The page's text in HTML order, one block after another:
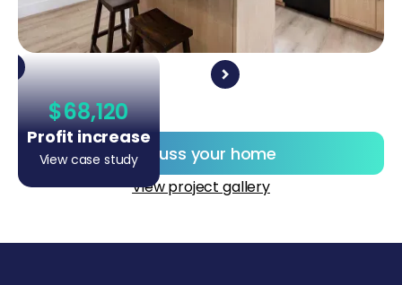
$68,120
Profit increase
View case studyDiscuss your home
View project gallery